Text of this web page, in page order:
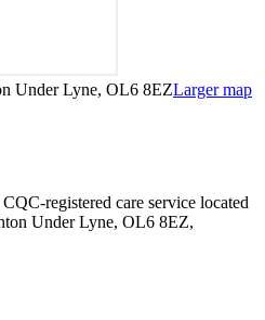
Under Lyne, OL6 8EZLarger map
CQC-registered care service located
Under Lyne, OL6 8EZ,